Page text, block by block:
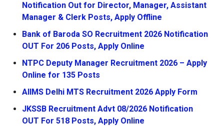
Notification Out for Director, Manager, Assistant
Manager & Clerk Posts, Apply Offline
Bank of Baroda SO Recruitment 2026 Notification
OUT For 206 Posts, Apply Online
NTPC Deputy Manager Recruitment 2026 – Apply
Online for 135 Posts
AIIMS Delhi MTS Recruitment 2026 Apply Form
JKSSB Recruitment Advt 08/2026 Notification
OUT For 518 Posts, Apply Online